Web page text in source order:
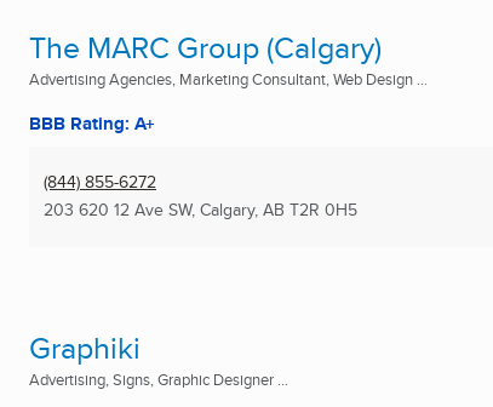
The MARC Group (Calgary)
Advertising Agencies, Marketing Consultant, Web Design ...
BBB Rating: A+
(844) 855-6272
203 620 12 Ave SW, Calgary, AB T2R 0H5
Graphiki
Advertising, Signs, Graphic Designer ...